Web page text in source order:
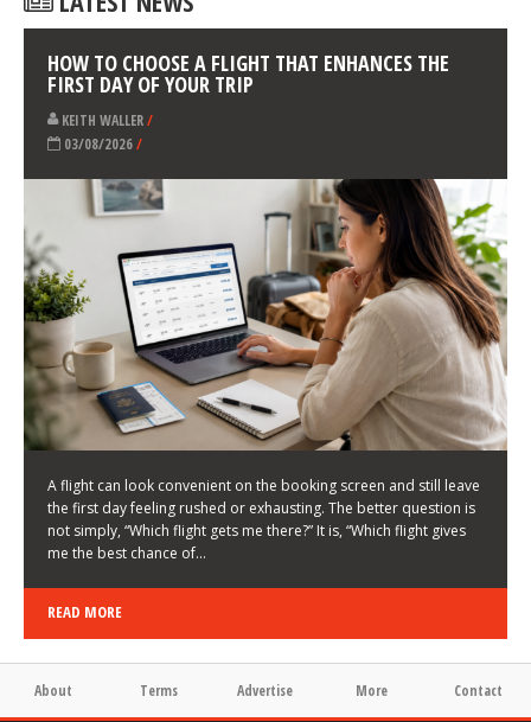
I started windsurfing when I was eight years old and I’m competing in
the category Slalom since I was twelve years old. Short In short, I fell in
love with windsurfing straight away. I grew up in this “crazy world…
LATEST NEWS
HOW TO CHOOSE A FLIGHT THAT ENHANCES THE
FIRST DAY OF YOUR TRIP
KEITH WALLER /
03/08/2026/
A flight can look convenient on the booking screen and still leave